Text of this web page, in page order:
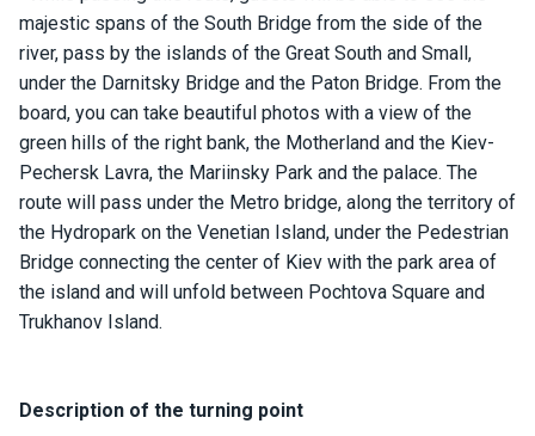
majestic spans of the South Bridge from the side of the
river, pass by the islands of the Great South and Small,
under the Darnitsky Bridge and the Paton Bridge. From the
board, you can take beautiful photos with a view of the
green hills of the right bank, the Motherland and the Kiev-
Pechersk Lavra, the Mariinsky Park and the palace. The
route will pass under the Metro bridge, along the territory of
the Hydropark on the Venetian Island, under the Pedestrian
Bridge connecting the center of Kiev with the park area of ​​
the island and will unfold between Pochtova Square and
Trukhanov Island.
Description of the turning point
B
o
a
t
s
About
us
Recrea
ms